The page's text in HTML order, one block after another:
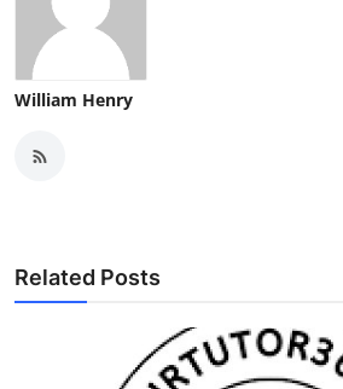
William Henry
Related Posts